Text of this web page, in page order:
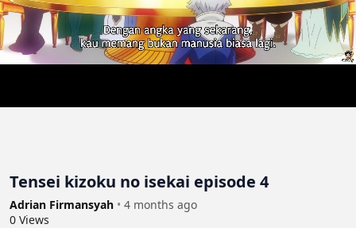
Tensei kizoku no isekai episode 4
Adrian Firmansyah • 4 months ago
0 Views